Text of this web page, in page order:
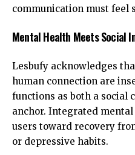
communication must feel
Mental Health Meets Social
Lesbufy acknowledges
human connection are
functions as both a social
anchor. Integrated
users toward recovery
or depressive habits.